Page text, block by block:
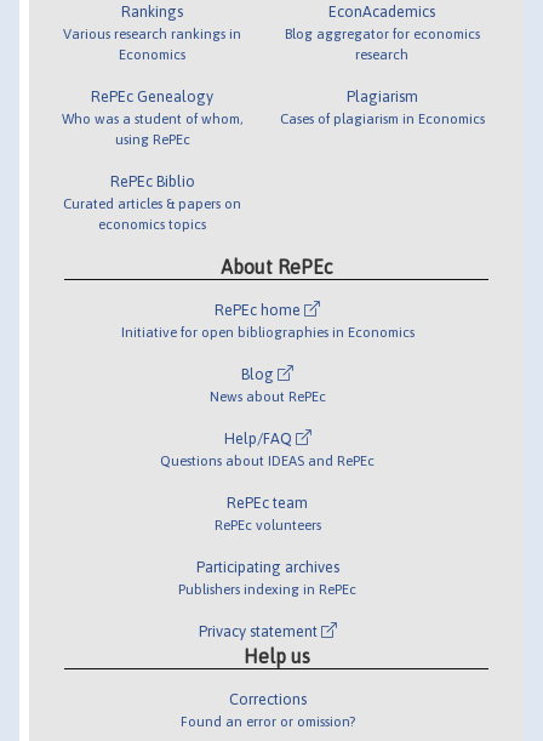
Rankings
Various research rankings in
Economics
RePEc Genealogy
Who was a student of whom,
using RePEc
RePEc Biblio
Curated articles & papers on
economics topics
EconAcademics
Blog aggregator for economics
research
Plagiarism
Cases of plagiarism in Economics
About RePEc
RePEc home
Initiative for open bibliographies in Economics
Blog
News about RePEc
Help/FAQ
Questions about IDEAS and RePEc
RePEc team
RePEc volunteers
Participating archives
Publishers indexing in RePEc
Privacy statement
Help us
Corrections
Found an error or omission?